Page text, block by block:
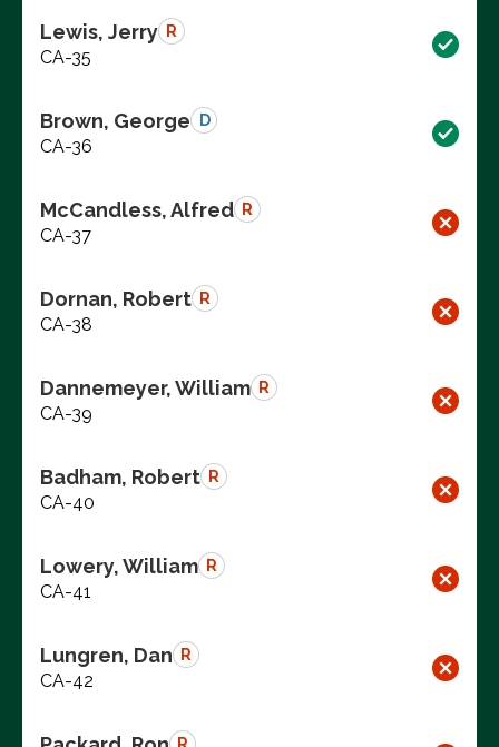
Lewis, Jerry R
CA-35
Brown, George D
CA-36
McCandless, Alfred R
CA-37
Dornan, Robert R
CA-38
Dannemeyer, William R
CA-39
Badham, Robert R
CA-40
Lowery, William R
CA-41
Lungren, Dan R
CA-42